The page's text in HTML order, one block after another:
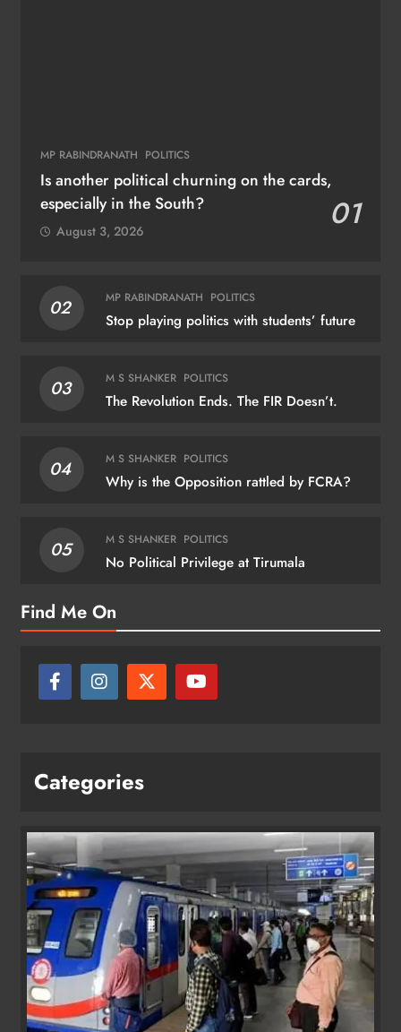
MP RABINDRANATH POLITICS
Is another political churning on the cards,
especially in the South?
01
August 3, 2026
02 MP RABINDRANATH POLITICS
Stop playing politics with students’ future
03 M S SHANKER POLITICS
The Revolution Ends. The FIR Doesn’t.
04 M S SHANKER POLITICS
Why is the Opposition rattled by FCRA?
05 M S SHANKER POLITICS
No Political Privilege at Tirumala
Find Me On
Categories